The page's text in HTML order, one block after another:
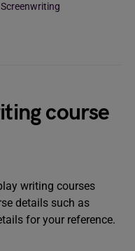
course
writing courses
details such as
for your reference.